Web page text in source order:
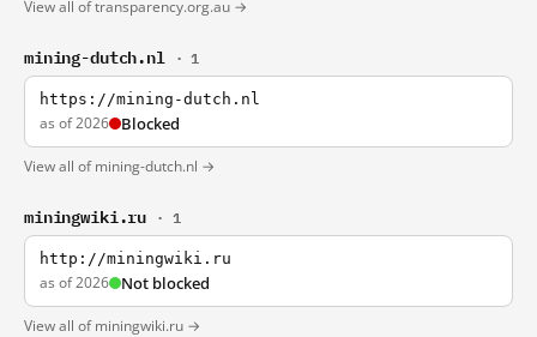
View all of transparency.org.au →
mining-dutch.nl · 1
https://mining-dutch.nl
as of 2026 Blocked
View all of mining-dutch.nl →
miningwiki.ru · 1
http://miningwiki.ru
as of 2026 Not blocked
View all of miningwiki.ru →